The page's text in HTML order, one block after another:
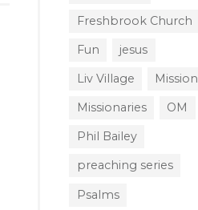
Freshbrook Church
Fun jesus
Liv Village Mission
Missionaries OM
Phil Bailey
preaching series
Psalms